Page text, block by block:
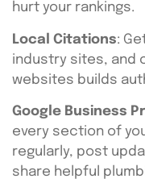
hurt your rankings.
Local Citations:
industry sites, and
websites builds
Google Business
every section of
regularly, post
share helpful